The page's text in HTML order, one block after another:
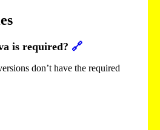
is required? 🔗
don’t have the required